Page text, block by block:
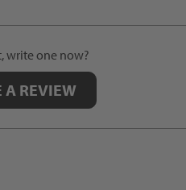
write one now?
A REVIEW(OPENS
IN